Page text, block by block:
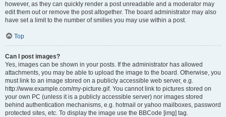
however, as they can quickly render a post unreadable and a moderator may
edit them out or remove the post altogether. The board administrator may also
have set a limit to the number of smilies you may use within a post.
Top
Can I post images?
Yes, images can be shown in your posts. If the administrator has allowed
attachments, you may be able to upload the image to the board. Otherwise, you
must link to an image stored on a publicly accessible web server, e.g.
http://www.example.com/my-picture.gif. You cannot link to pictures stored on
your own PC (unless it is a publicly accessible server) nor images stored
behind authentication mechanisms, e.g. hotmail or yahoo mailboxes, password
protected sites, etc. To display the image use the BBCode [img] tag.